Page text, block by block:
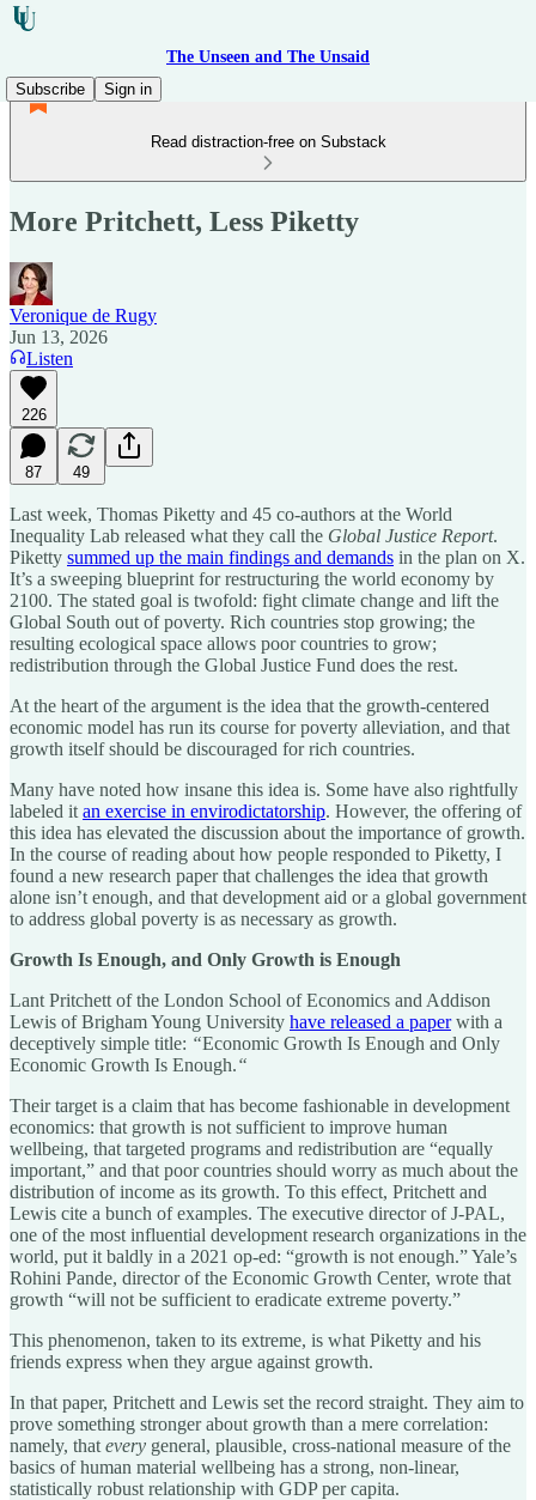
The Unseen and The Unsaid
Subscribe
Sign in
Read distraction-free on Substack
More Pritchett, Less Piketty
Veronique de Rugy
Jun 13, 2026
Listen
226
87 49
Last week, Thomas Piketty and 45 co-authors at the World
Inequality Lab released what they call the Global Justice Report.
Piketty summed up the main findings and demands in the plan on X.
It’s a sweeping blueprint for restructuring the world economy by
2100. The stated goal is twofold: fight climate change and lift the
Global South out of poverty. Rich countries stop growing; the
resulting ecological space allows poor countries to grow;
redistribution through the Global Justice Fund does the rest.
At the heart of the argument is the idea that the growth-centered
economic model has run its course for poverty alleviation, and that
growth itself should be discouraged for rich countries.
Many have noted how insane this idea is. Some have also rightfully
labeled it an exercise in envirodictatorship. However, the offering of
this idea has elevated the discussion about the importance of growth.
In the course of reading about how people responded to Piketty, I
found a new research paper that challenges the idea that growth
alone isn’t enough, and that development aid or a global government
to address global poverty is as necessary as growth.
Growth Is Enough, and Only Growth is Enough
Lant Pritchett of the London School of Economics and Addison
Lewis of Brigham Young University have released a paperwith a
deceptively simple title: “Economic Growth Is Enough and Only
Economic Growth Is Enough.“
Their target is a claim that has become fashionable in development
economics: that growth is not sufficient to improve human
wellbeing, that targeted programs and redistribution are “equally
important,” and that poor countries should worry as much about the
distribution of income as its growth. To this effect, Pritchett and
Lewis cite a bunch of examples. The executive director of J-PAL,
one of the most influential development research organizations in the
world, put it baldly in a 2021 op-ed: “growth is not enough.” Yale’s
Rohini Pande, director of the Economic Growth Center, wrote that
growth “will not be sufficient to eradicate extreme poverty.”
This phenomenon, taken to its extreme, is what Piketty and his
friends express when they argue against growth.
In that paper, Pritchett and Lewis set the record straight. They aim to
prove something stronger about growth than a mere correlation:
namely, that every general, plausible, cross-national measure of the
basics of human material wellbeing has a strong, non-linear,
statistically robust relationship with GDP per capita.